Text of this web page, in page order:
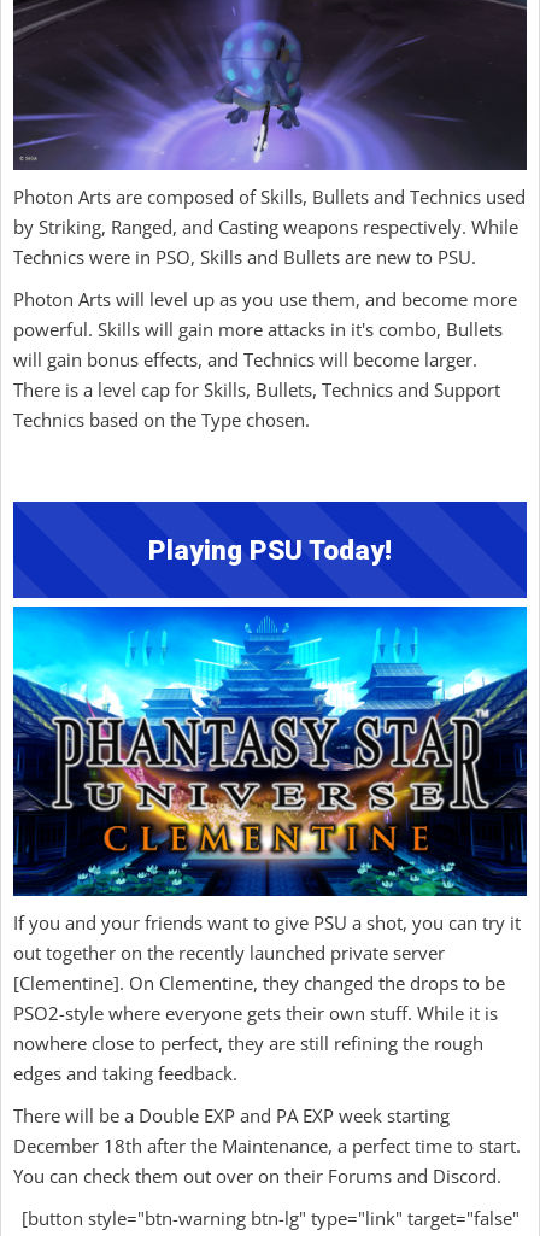
Photon Arts are composed of Skills, Bullets and Technics used
by Striking, Ranged, and Casting weapons respectively. While
Technics were in PSO, Skills and Bullets are new to PSU.
Photon Arts will level up as you use them, and become more
powerful. Skills will gain more attacks in it's combo, Bullets
will gain bonus effects, and Technics will become larger.
There is a level cap for Skills, Bullets, Technics and Support
Technics based on the Type chosen.
Playing PSU Today!
If you and your friends want to give PSU a shot, you can try it
out together on the recently launched private server
[Clementine]. On Clementine, they changed the drops to be
PSO2-style where everyone gets their own stuff. While it is
nowhere close to perfect, they are still refining the rough
edges and taking feedback.
There will be a Double EXP and PA EXP week starting
December 18th after the Maintenance, a perfect time to start.
You can check them out over on their Forums and Discord.
[button style="btn-warning btn-lg" type="link" target="false"